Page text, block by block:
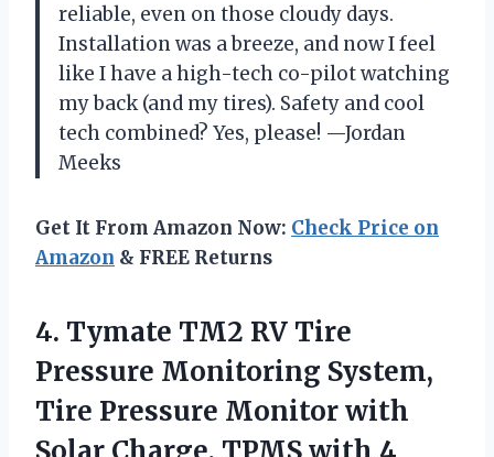
reliable, even on those cloudy days.
Installation was a breeze, and now I feel
like I have a high-tech co-pilot watching
my back (and my tires). Safety and cool
tech combined? Yes, please! —Jordan
Meeks
Get It From Amazon Now: Check Price on
Amazon & FREE Returns
4. Tymate TM2 RV Tire
Pressure Monitoring System,
Tire Pressure Monitor with